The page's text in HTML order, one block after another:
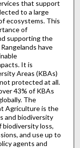
that support
to a large
ecosystems. This
of
supporting the
have
It is
Areas (KBAs)
protected at all.
43% of KBAs
The
Agriculture is the
and biodiversity
biodiversity loss,
and use up to
agents and